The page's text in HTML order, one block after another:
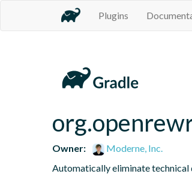
Plugins
Owner:
Moderne, Inc.
Automatically eliminate technical